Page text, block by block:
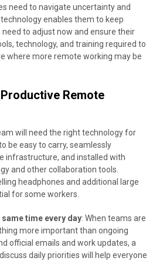
need to navigate uncertainty and
enables them to keep
to adjust now and ensure their
technology, and training required to
where more remote working may be
Remote
will need the right technology for
be easy to carry, seamlessly
infrastructure, and installed with
and other collaboration tools.
headphones and additional large
for some workers.
time every day: When teams are
more important than ongoing
official emails and work updates, a
daily priorities will help everyone